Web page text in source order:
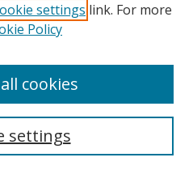
settings link. For more
Policy
settings
cookies